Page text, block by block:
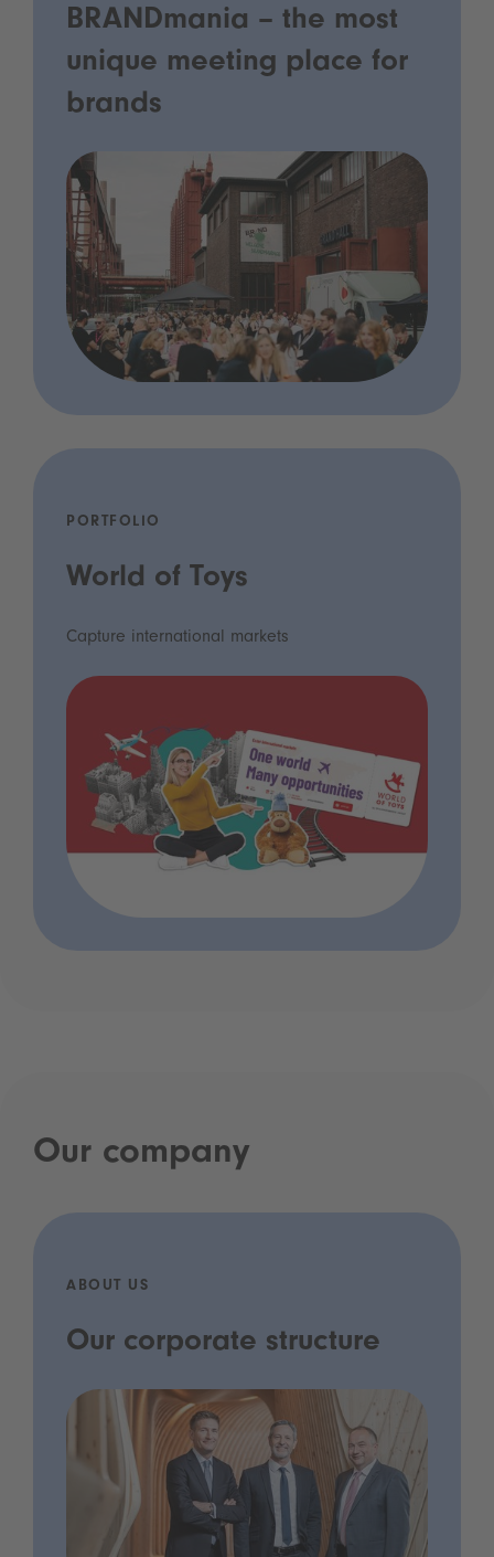
BRANDmania – the most
unique meeting place for
brands
PORTFOLIO
World of Toys
Capture international markets
Our company
ABOUT US
Our corporate structure